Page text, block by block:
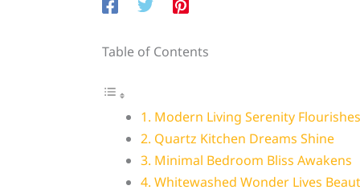
Table of Contents
1. Modern Living Serenity Flourishes
2. Quartz Kitchen Dreams Shine
3. Minimal Bedroom Bliss Awakens
4. Whitewashed Wonder Lives